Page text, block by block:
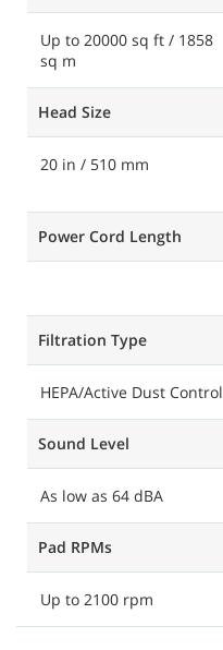
Up to 20000 sq ft / 1858
sq m
Head Size
20 in / 510 mm
Power Cord Length
Filtration Type
HEPA/Active Dust Control
Sound Level
As low as 64 dBA
Pad RPMs
Up to 2100 rpm